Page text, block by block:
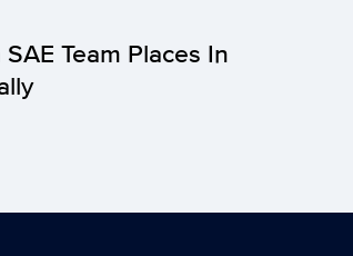
Team Places In